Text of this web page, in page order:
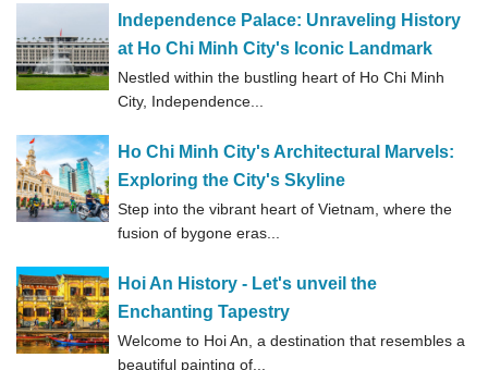
Independence Palace: Unraveling History
at Ho Chi Minh City's Iconic Landmark
Nestled within the bustling heart of Ho Chi Minh
City, Independence...
Ho Chi Minh City's Architectural Marvels:
Exploring the City's Skyline
Step into the vibrant heart of Vietnam, where the
fusion of bygone eras...
Hoi An History - Let's unveil the
Enchanting Tapestry
Welcome to Hoi An, a destination that resembles a
beautiful painting of...